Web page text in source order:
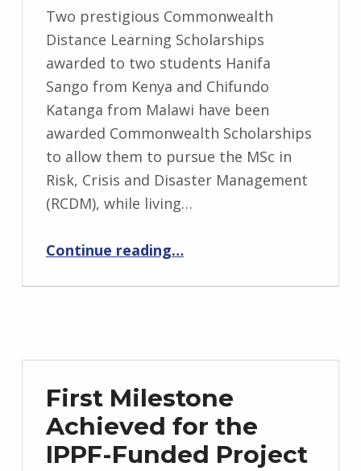
Two prestigious Commonwealth
Distance Learning Scholarships
awarded to two students Hanifa
Sango from Kenya and Chifundo
Katanga from Malawi have been
awarded Commonwealth Scholarships
to allow them to pursue the MSc in
Risk, Crisis and Disaster Management
(RCDM), while living…
Continue reading…
First Milestone
Achieved for the
IPPF-Funded Project